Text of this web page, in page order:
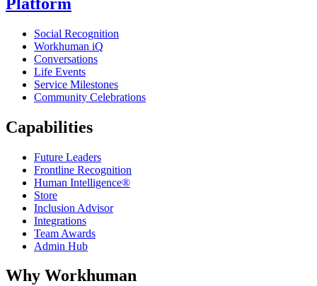
Social Recognition
Workhuman iQ
Conversations
Life Events
Service Milestones
Community Celebrations
Capabilities
Future Leaders
Frontline Recognition
Human Intelligence®
Store
Inclusion Advisor
Integrations
Team Awards
Admin Hub
Why Workhuman